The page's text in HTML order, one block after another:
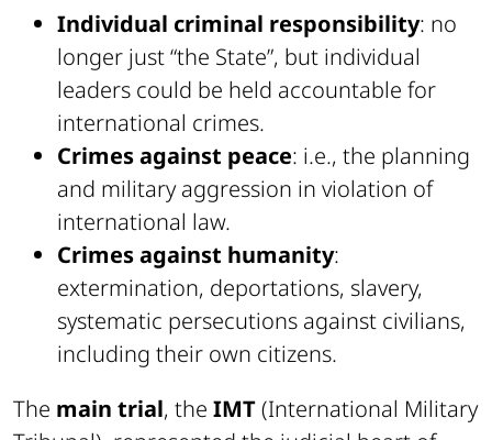
Individual criminal responsibility: no
longer just “the State”, but individual
leaders could be held accountable for
international crimes.
Crimes against peace: i.e., the planning
and military aggression in violation of
international law.
Crimes against humanity:
extermination, deportations, slavery,
systematic persecutions against civilians,
including their own citizens.
The main trial, the IMT(International Military